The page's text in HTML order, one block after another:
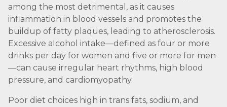
among the most detrimental, as it causes
inflammation in blood vessels and promotes the
buildup of fatty plaques, leading to atherosclerosis.
Excessive alcohol intake—defined as four or more
drinks per day for women and five or more for men
—can cause irregular heart rhythms, high blood
pressure, and cardiomyopathy.
Poor diet choices high in trans fats, sodium, and